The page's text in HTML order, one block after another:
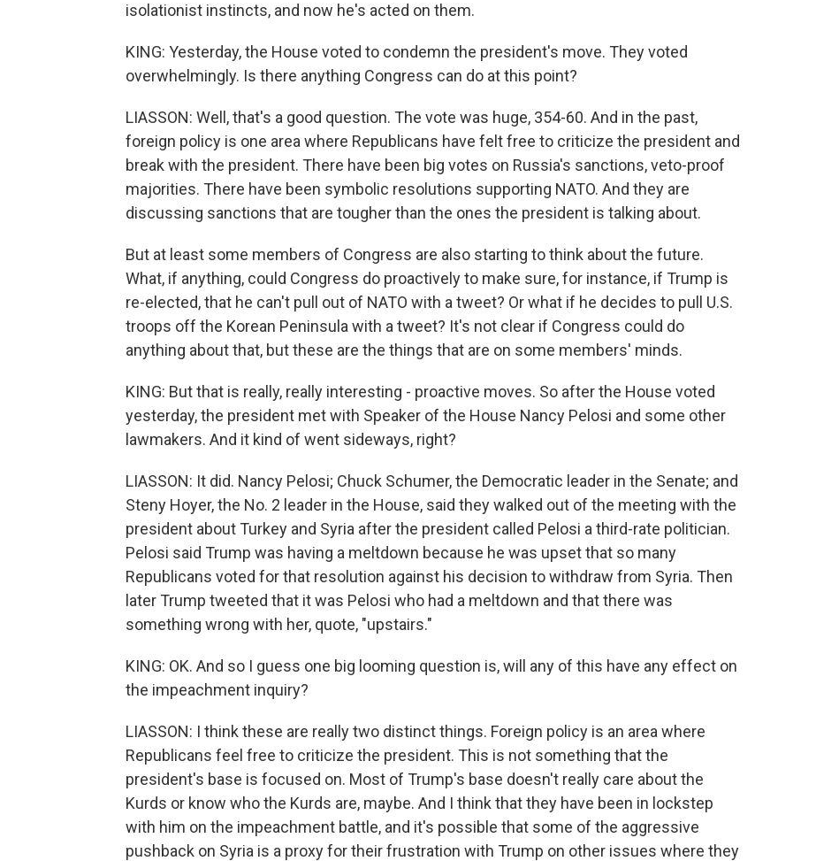
isolationist instincts, and now he's acted on them.
KING: Yesterday, the House voted to condemn the president's move. They voted
overwhelmingly. Is there anything Congress can do at this point?
LIASSON: Well, that's a good question. The vote was huge, 354-60. And in the past,
foreign policy is one area where Republicans have felt free to criticize the president and
break with the president. There have been big votes on Russia's sanctions, veto-proof
majorities. There have been symbolic resolutions supporting NATO. And they are
discussing sanctions that are tougher than the ones the president is talking about.
But at least some members of Congress are also starting to think about the future.
What, if anything, could Congress do proactively to make sure, for instance, if Trump is
re-elected, that he can't pull out of NATO with a tweet? Or what if he decides to pull U.S.
troops off the Korean Peninsula with a tweet? It's not clear if Congress could do
anything about that, but these are the things that are on some members' minds.
KING: But that is really, really interesting - proactive moves. So after the House voted
yesterday, the president met with Speaker of the House Nancy Pelosi and some other
lawmakers. And it kind of went sideways, right?
LIASSON: It did. Nancy Pelosi; Chuck Schumer, the Democratic leader in the Senate; and
Steny Hoyer, the No. 2 leader in the House, said they walked out of the meeting with the
president about Turkey and Syria after the president called Pelosi a third-rate politician.
Pelosi said Trump was having a meltdown because he was upset that so many
Republicans voted for that resolution against his decision to withdraw from Syria. Then
later Trump tweeted that it was Pelosi who had a meltdown and that there was
something wrong with her, quote, "upstairs."
KING: OK. And so I guess one big looming question is, will any of this have any effect on
the impeachment inquiry?
LIASSON: I think these are really two distinct things. Foreign policy is an area where
Republicans feel free to criticize the president. This is not something that the
president's base is focused on. Most of Trump's base doesn't really care about the
Kurds or know who the Kurds are, maybe. And I think that they have been in lockstep
with him on the impeachment battle, and it's possible that some of the aggressive
pushback on Syria is a proxy for their frustration with Trump on other issues where they